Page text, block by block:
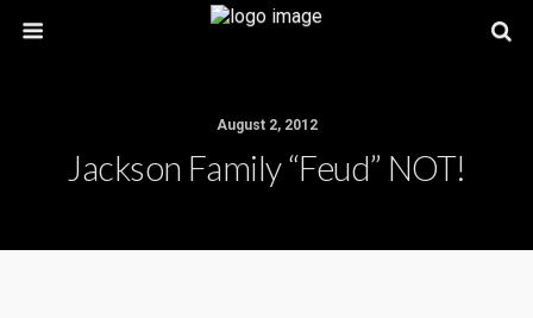
August 2, 2012
Jackson Family “Feud” NOT!